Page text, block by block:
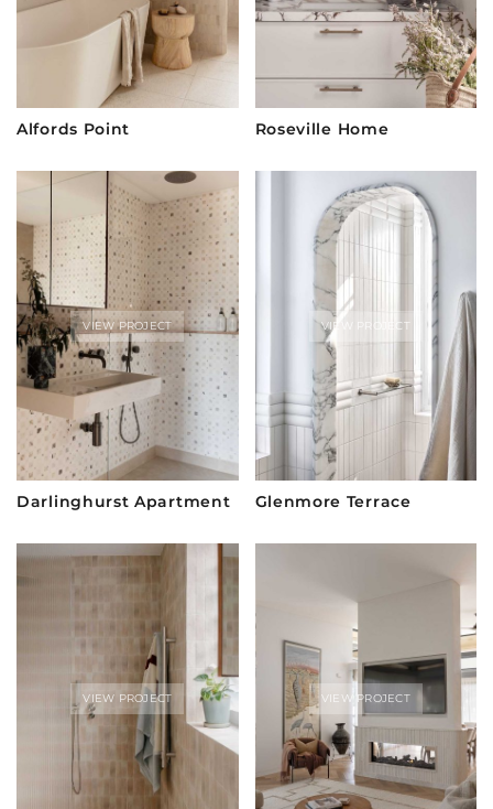
Alfords Point Roseville Home
VIEW PROJECT
Darlinghurst Apartment
VIEW PROJECT
Glenmore Terrace
VIEW PROJECT VIEW PROJECT